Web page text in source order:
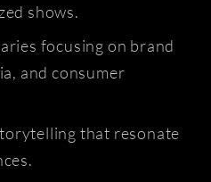
shows.
focusing on brand
and consumer
that resonate